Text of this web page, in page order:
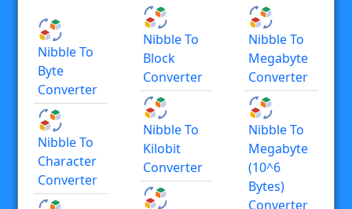
Nibble To
Byte
Converter
Nibble To
Character
Converter
Nibble To
Block
Converter
Nibble To
Kilobit
Converter
Nibble To
Megabyte
Converter
Nibble To
Megabyte
(10^6
Bytes)
Converter